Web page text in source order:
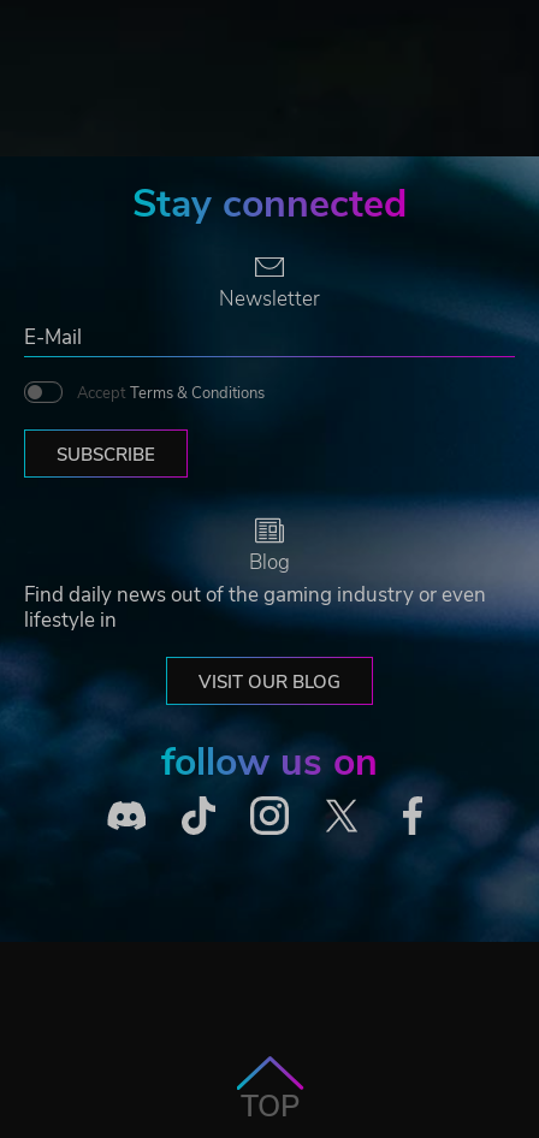
Stay connected
Newsletter
Accept Terms & Conditions
SUBSCRIBE
Blog
Find daily news out of the gaming industry or even
lifestyle in
VISIT OUR BLOG
follow us on
TOP